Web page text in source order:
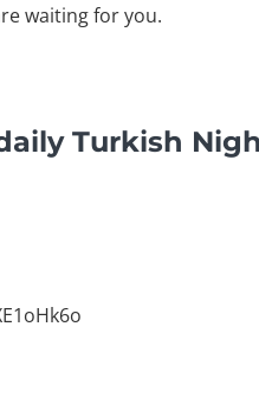
waiting for you.
Turkish